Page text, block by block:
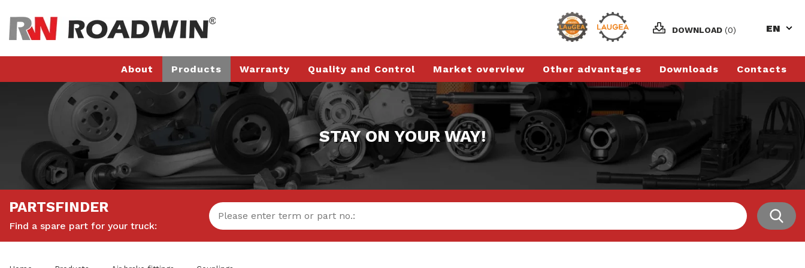
DOWNLOAD (0) EN
About Products Warranty Quality and Control Market overview Other advantages Downloads Contacts
STAY ON YOUR WAY!
PARTSFINDER
Find a spare part for your truck: